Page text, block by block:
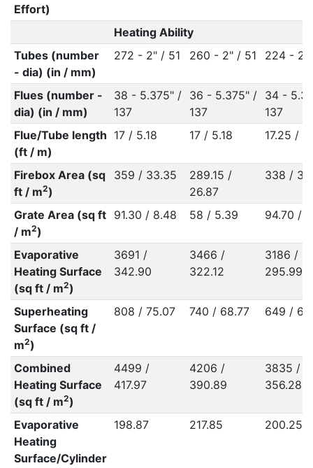
Effort)
Heating Ability
Tubes (number
- dia) (in / mm)
272 - 2" / 51 260 - 2" / 51 224 - 2"
Flues (number -
dia) (in / mm)
38 - 5.375" /
137
36 - 5.375" /
137
34 -
137
Flue/Tube length
(ft / m)
17 / 5.18 17 / 5.18 17.25 /
Firebox Area (sq
ft / m2)
359 / 33.35
289.15 /
26.87
338 /
Grate Area (sq ft
/ m2)
91.30 / 8.48 58 / 5.39 94.70 /
Evaporative
Heating Surface
(sq ft / m2)
3691 /
342.90
3466 /
322.12
3186 /
295.99
Superheating
Surface (sq ft /
m2)
808 / 75.07 740 / 68.77 649 /
Combined
Heating Surface
(sq ft / m2)
4499 /
417.97
4206 /
390.89
3835 /
356.28
Evaporative
Heating
Surface/Cylinder
198.87 217.85 200.25